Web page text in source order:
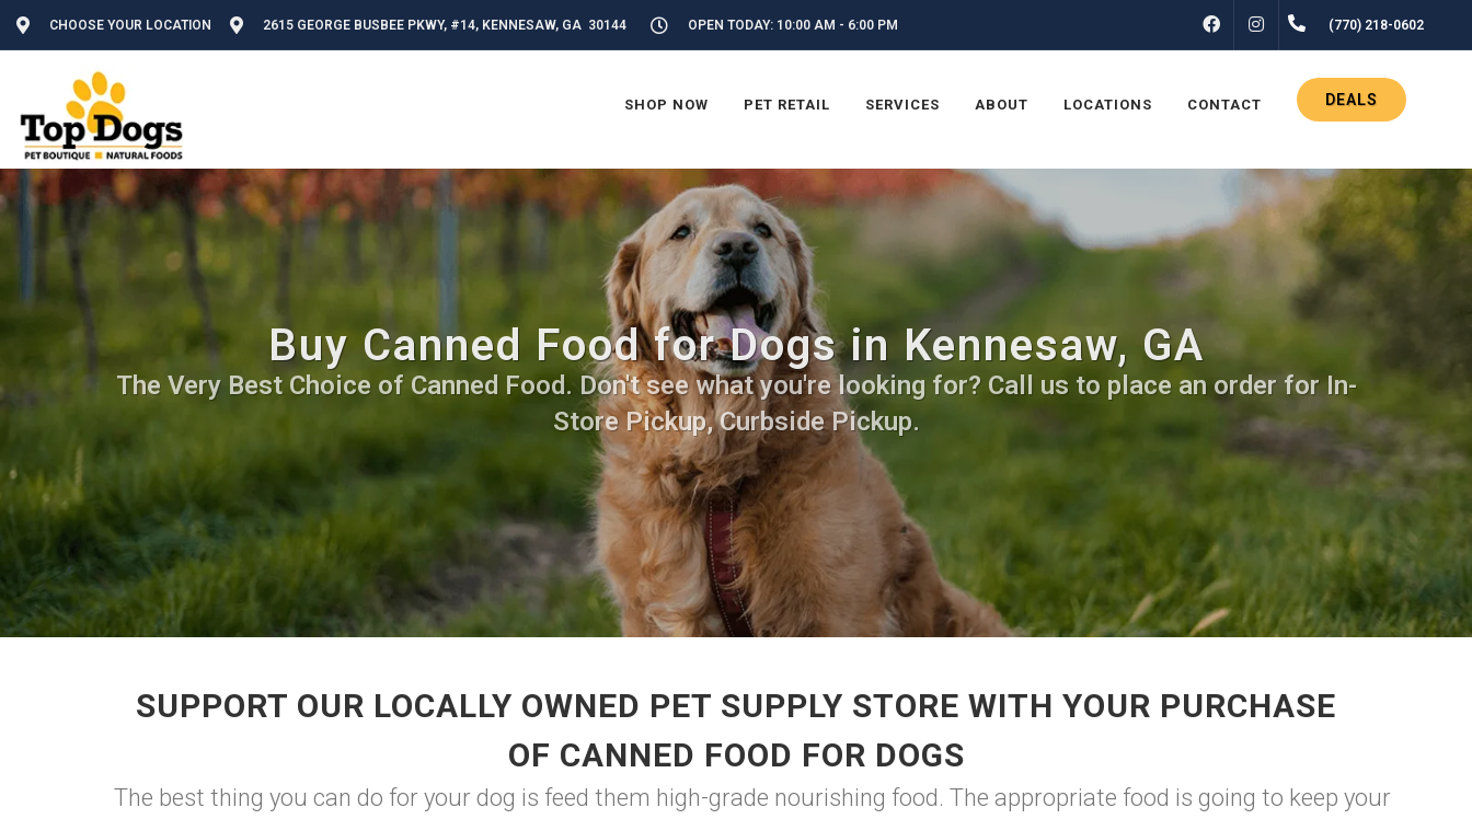
CHOOSE YOUR LOCATION 2615 GEORGE BUSBEE PKWY, #14, KENNESAW, GA 30144 OPEN TODAY: 10:00 AM - 6:00 PM FACEBOOKINSTAGRAM(770) 218-0602
SHOP NOW PET RETAIL SERVICES ABOUT LOCATIONS CONTACT DEALS
Buy Canned Food for Dogs in Kennesaw, GA
The Very Best Choice of Canned Food. Don't see what you're looking for? Call us to place an order for In-
Store Pickup, Curbside Pickup.
SUPPORT OUR LOCALLY OWNED PET SUPPLY STORE WITH YOUR PURCHASE
OF CANNED FOOD FOR DOGS
The best thing you can do for your dog is feed them high-grade nourishing food. The appropriate food is going to keep your